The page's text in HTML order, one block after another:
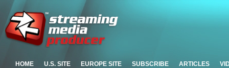
HOME U.S. SITE EUROPE SITE SUBSCRIBE ARTICLES